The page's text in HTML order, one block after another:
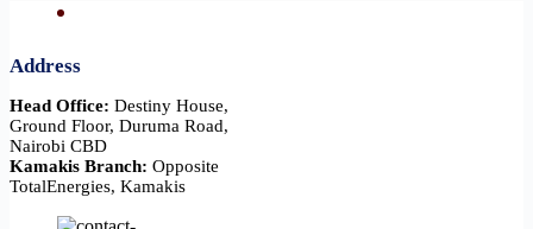
Address
Head Office: Destiny House,
Ground Floor, Duruma Road,
Nairobi CBD
Kamakis Branch: Opposite
TotalEnergies, Kamakis